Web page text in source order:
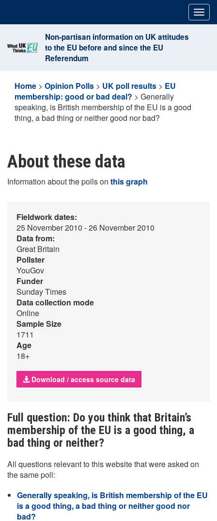
content
Non-partisan information on UK attitudes
to the EU before and since the EU
Referendum
Home > Opinion Polls > UK poll results > EU
membership: good or bad deal? > Generally
speaking, is British membership of the EU is a good
thing, a bad thing or neither good nor bad?
About these data
Information about the polls on this graph
Fieldwork dates:
25 November 2010 - 26 November 2010
Data from:
Great Britain
Pollster
YouGov
Funder
Sunday Times
Data collection mode
Online
Sample Size
1711
Age
18+
Download / access source data
Full question: Do you think that Britain’s
membership of the EU is a good thing, a
bad thing or neither?
All questions relevant to this website that were asked on
the same poll:
Generally speaking, is British membership of the EU
is a good thing, a bad thing or neither good nor
bad?